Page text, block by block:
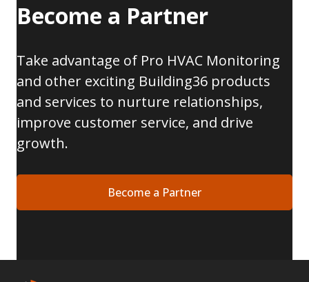
Become a Partner
Take advantage of Pro HVAC Monitoring
and other exciting Building36 products
and services to nurture relationships,
improve customer service, and drive
growth.
Become a Partner